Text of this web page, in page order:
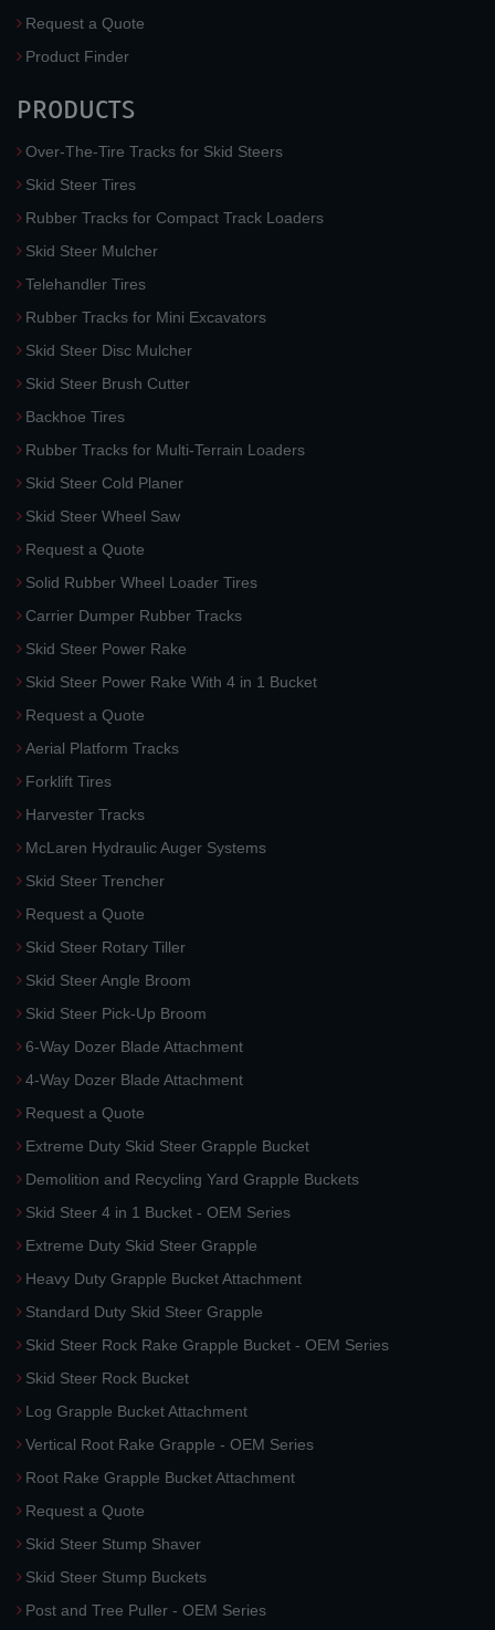
Request a Quote
Product Finder
PRODUCTS
Over-The-Tire Tracks for Skid Steers
Skid Steer Tires
Rubber Tracks for Compact Track Loaders
Skid Steer Mulcher
Telehandler Tires
Rubber Tracks for Mini Excavators
Skid Steer Disc Mulcher
Skid Steer Brush Cutter
Backhoe Tires
Rubber Tracks for Multi-Terrain Loaders
Skid Steer Cold Planer
Skid Steer Wheel Saw
Request a Quote
Solid Rubber Wheel Loader Tires
Carrier Dumper Rubber Tracks
Skid Steer Power Rake
Skid Steer Power Rake With 4 in 1 Bucket
Request a Quote
Aerial Platform Tracks
Forklift Tires
Harvester Tracks
McLaren Hydraulic Auger Systems
Skid Steer Trencher
Request a Quote
Skid Steer Rotary Tiller
Skid Steer Angle Broom
Skid Steer Pick-Up Broom
6-Way Dozer Blade Attachment
4-Way Dozer Blade Attachment
Request a Quote
Extreme Duty Skid Steer Grapple Bucket
Demolition and Recycling Yard Grapple Buckets
Skid Steer 4 in 1 Bucket - OEM Series
Extreme Duty Skid Steer Grapple
Heavy Duty Grapple Bucket Attachment
Standard Duty Skid Steer Grapple
Skid Steer Rock Rake Grapple Bucket - OEM Series
Skid Steer Rock Bucket
Log Grapple Bucket Attachment
Vertical Root Rake Grapple - OEM Series
Root Rake Grapple Bucket Attachment
Request a Quote
Skid Steer Stump Shaver
Skid Steer Stump Buckets
Post and Tree Puller - OEM Series